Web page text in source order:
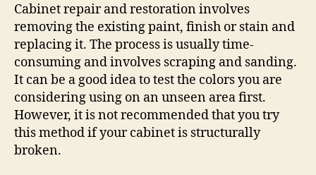
Cabinet repair and restoration involves
removing the existing paint, finish or stain and
replacing it. The process is usually time-
consuming and involves scraping and sanding.
It can be a good idea to test the colors you are
considering using on an unseen area first.
However, it is not recommended that you try
this method if your cabinet is structurally
broken.